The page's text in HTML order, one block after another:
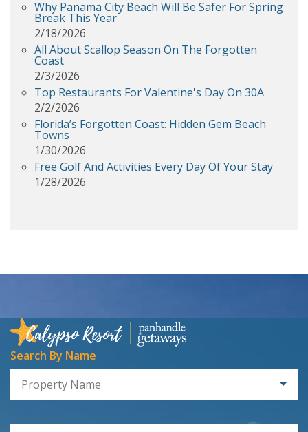
Why Panama City Beach Will Be Safer For Spring
Break This Year
2/18/2026
All About Scallop Season On The Forgotten
Coast
2/3/2026
Top Restaurants For Valentine's Day On 30A
2/2/2026
Florida’s Forgotten Coast: Hidden Gem Beach
Towns
1/30/2026
Free Golf And Activities Every Day Of Your Stay
1/28/2026
Search By Name
Property Name